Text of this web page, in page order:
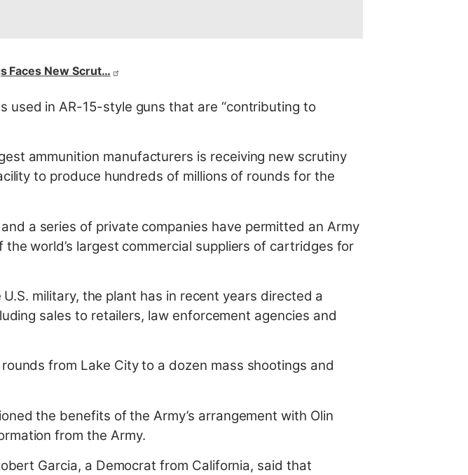
Faces New Scrut…
used in AR-15-style guns that are “contributing to
ammunition manufacturers is receiving new scrutiny
to produce hundreds of millions of rounds for the
a series of private companies have permitted an Army
world’s largest commercial suppliers of cartridges for
military, the plant has in recent years directed a
sales to retailers, law enforcement agencies and
from Lake City to a dozen mass shootings and
the benefits of the Army’s arrangement with Olin
from the Army.
Garcia, a Democrat from California, said that